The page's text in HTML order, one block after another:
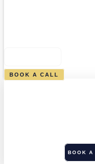
BOOK A CALL
BOOK A